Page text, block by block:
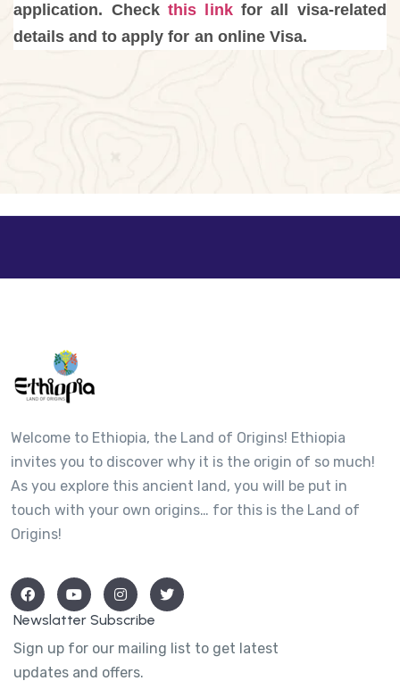
application. Checkthis linkfor all visa-related
details and to apply for an online Visa.
Welcome to Ethiopia, the Land of Origins! Ethiopia
invites you to discover why it is the origin of so much!
As you explore this ancient land, you will be put in
touch with your own origins… for this is the Land of
Origins!
Newslatter Subscribe
Sign up for our mailing list to get latest
updates and offers.